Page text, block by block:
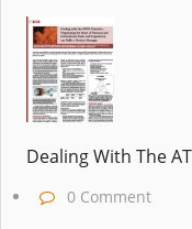
Dealing With The
0 Comment